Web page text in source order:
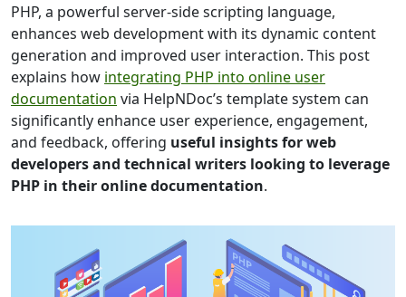
PHP, a powerful server-side scripting language,
enhances web development with its dynamic content
generation and improved user interaction. This post
explains how integrating PHP into online user
documentation via HelpNDoc’s template system can
significantly enhance user experience, engagement,
and feedback, offering useful insights for web
developers and technical writers looking to leverage
PHP in their online documentation.